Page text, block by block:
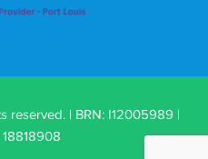
reserved. | BRN: I12005989 |